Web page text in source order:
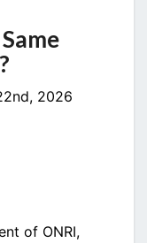
2026
of ONRI,